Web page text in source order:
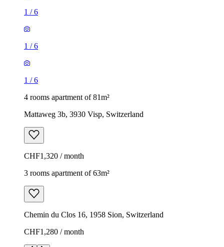
1 /6
1 /6
1 /6
4 rooms apartment of 81m²
Mattaweg 3b, 3930 Visp, Switzerland
CHF1,320 / month
3 rooms apartment of 63m²
Chemin du Clos 16, 1958 Sion, Switzerland
CHF1,280 / month